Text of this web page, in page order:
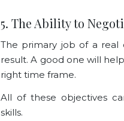
5. The Ability to
The primary job of a
result. A good one will
right time frame.
All of these objectives
skills.